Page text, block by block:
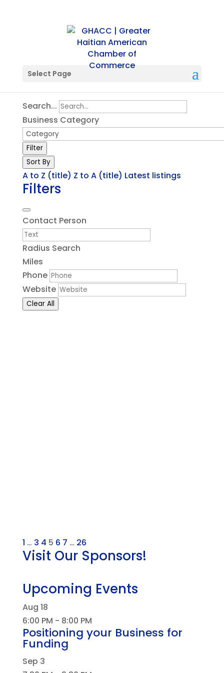
Select Page
Single Tag
Search...
Business Category
Filter
Sort By
A to Z (title) Z to A (title) Latest listings
Filters
Contact Person
Radius Search
Miles
Phone
Website
Clear All
1 … 3 4 5 6 7 … 26
Visit Our Sponsors!
Upcoming Events
Aug 18
6:00 PM - 8:00 PM
Positioning your Business for
Funding
Sep 3